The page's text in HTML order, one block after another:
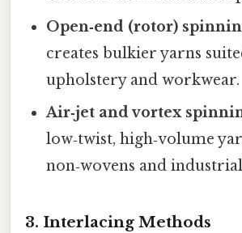
Open‑end (rotor)
creates bulkier yarns
upholstery and workwear.
Air‑jet and vortex
low‑twist, high‑volume
non‑wovens and
3. Interlacing Methods